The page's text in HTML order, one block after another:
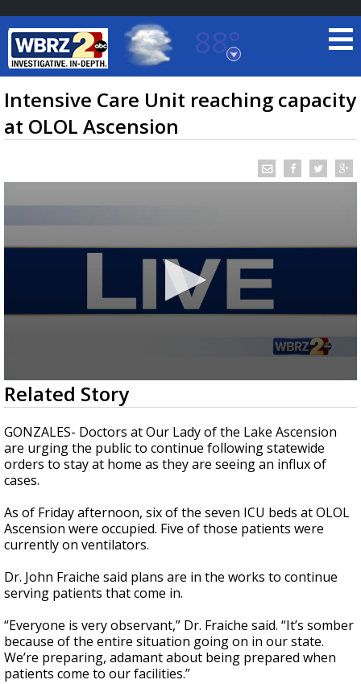
88°
Baton Rouge, Louisiana
7 DAY FORECAST
A discarded SpaceX rocket is on a high-
speed collision course with the Moon
Intensive Care Unit reaching capacity
at OLOL Ascension
0
seconds
of
3
minutes,
30
seconds
Related Story
GONZALES- Doctors at Our Lady of the Lake Ascension
are urging the public to continue following statewide
orders to stay at home as they are seeing an influx of
cases.
As of Friday afternoon, six of the seven ICU beds at OLOL
Ascension were occupied. Five of those patients were
currently on ventilators.
Dr. John Fraiche said plans are in the works to continue
serving patients that come in.
“Everyone is very observant,” Dr. Fraiche said. “It’s somber
because of the entire situation going on in our state.
We’re preparing, adamant about being prepared when
patients come to our facilities.”